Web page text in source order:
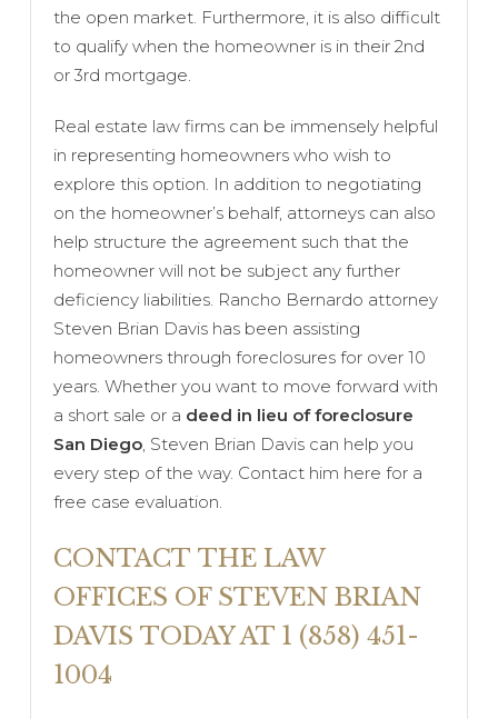
the open market. Furthermore, it is also difficult
to qualify when the homeowner is in their 2nd
or 3rd mortgage.
Real estate law firms can be immensely helpful
in representing homeowners who wish to
explore this option. In addition to negotiating
on the homeowner’s behalf, attorneys can also
help structure the agreement such that the
homeowner will not be subject any further
deficiency liabilities. Rancho Bernardo attorney
Steven Brian Davis has been assisting
homeowners through foreclosures for over 10
years. Whether you want to move forward with
a short sale or a deed in lieu of foreclosure
San Diego, Steven Brian Davis can help you
every step of the way. Contact him here for a
free case evaluation.
CONTACT THE LAW
OFFICES OF STEVEN BRIAN
DAVIS TODAY AT 1 (858) 451-
1004